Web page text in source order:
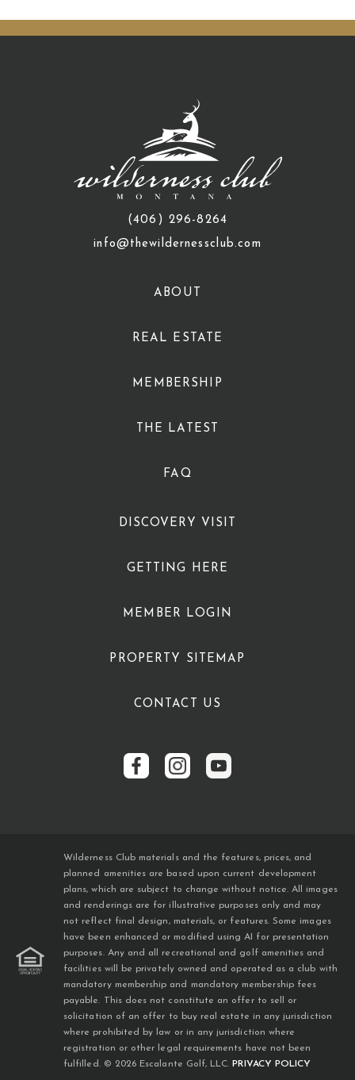
(406) 296-8264
info@thewildernessclub.com
ABOUT
REAL ESTATE
MEMBERSHIP
THE LATEST
FAQ
DISCOVERY VISIT
GETTING HERE
MEMBER LOGIN
PROPERTY SITEMAP
CONTACT US
Wilderness Club materials and the features, prices, and
planned amenities are based upon current development
plans, which are subject to change without notice. All images
and renderings are for illustrative purposes only and may
not reflect final design, materials, or features. Some images
have been enhanced or modified using AI for presentation
purposes. Any and all recreational and golf amenities and
facilities will be privately owned and operated as a club with
mandatory membership and mandatory membership fees
payable. This does not constitute an offer to sell or
solicitation of an offer to buy real estate in any jurisdiction
where prohibited by law or in any jurisdiction where
registration or other legal requirements have not been
fulfilled. © 2026 Escalante Golf, LLC. PRIVACY POLICY